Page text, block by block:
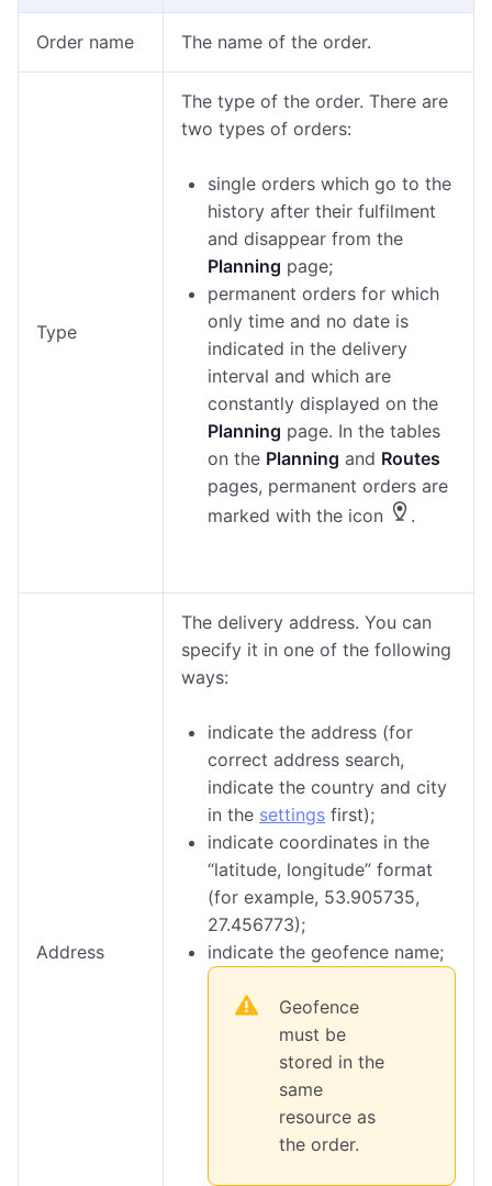
Order name The name of the order.
Type
The type of the order. There are
two types of orders:
single orders which go to the
history after their fulfilment
and disappear from the
Planning page;
permanent orders for which
only time and no date is
indicated in the delivery
interval and which are
constantly displayed on the
Planning page. In the tables
on the Planning and Routes
pages, permanent orders are
marked with the icon
.
Address
The delivery address. You can
specify it in one of the following
ways:
indicate the address (for
correct address search,
indicate the country and city
in the settings first);
indicate coordinates in the
“latitude, longitude” format
(for example, 53.905735,
27.456773);
indicate the geofence name;
Geofence
must be
stored in the
same
resource as
the order.